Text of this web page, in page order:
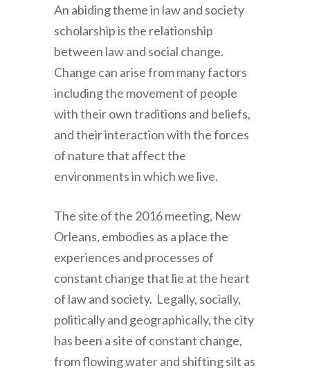
An abiding theme in law and society
scholarship is the relationship
between law and social change.
Change can arise from many factors
including the movement of people
with their own traditions and beliefs,
and their interaction with the forces
of nature that affect the
environments in which we live.
The site of the 2016 meeting, New
Orleans, embodies as a place the
experiences and processes of
constant change that lie at the heart
of law and society. Legally, socially,
politically and geographically, the city
has been a site of constant change,
from flowing water and shifting silt as